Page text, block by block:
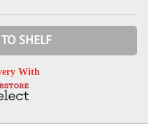
SHELF
With